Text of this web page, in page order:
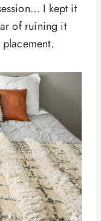
I kept it
of ruining it